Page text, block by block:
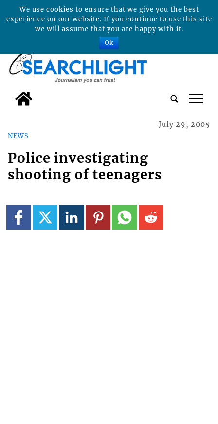
tap
NEWS
July 29, 2005
Police investigating
shooting of teenagers
We use cookies to ensure that we give you the best
experience on our website. If you continue to use this site
we will assume that you are happy with it.
Ok